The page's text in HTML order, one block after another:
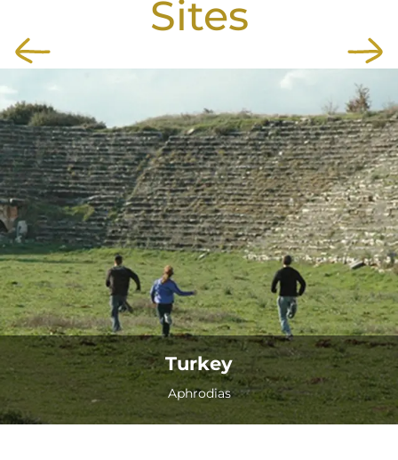
Sites
Turkey
Aphrodias